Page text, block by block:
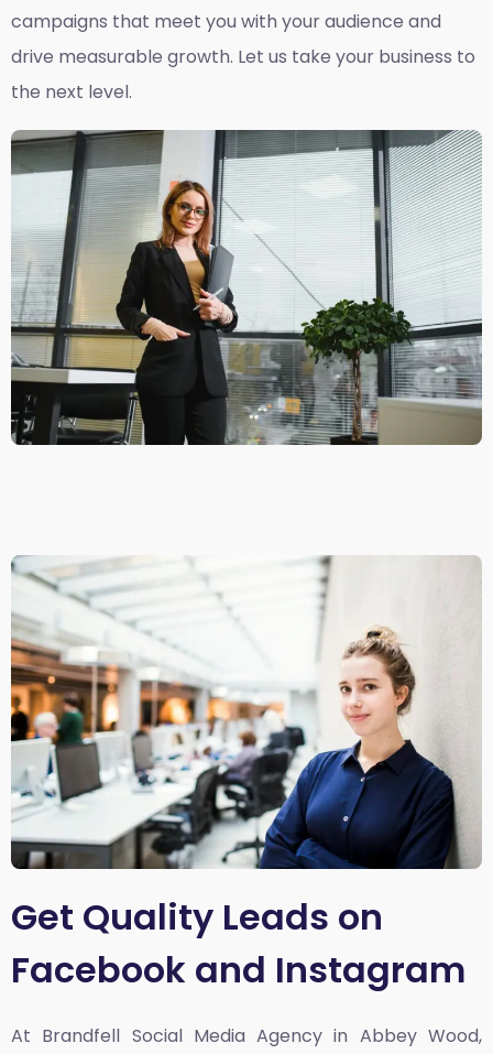
campaigns that meet you with your audience and
drive measurable growth. Let us take your business to
the next level.
Get Quality Leads on
Facebook and Instagram
At Brandfell Social Media Agency in Abbey Wood,